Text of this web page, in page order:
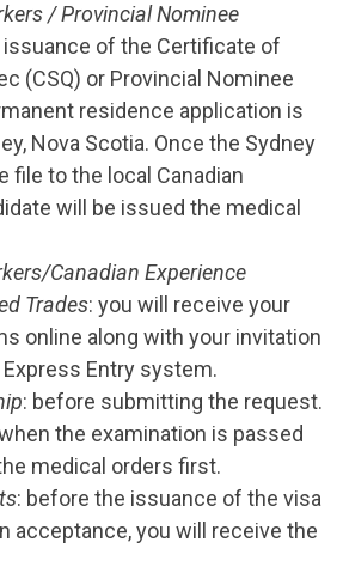
/ Provincial Nominee
of the Certificate of
(CSQ) or Provincial Nominee
residence application is
Nova Scotia. Once the Sydney
file to the local Canadian
will be issued the medical
Canadian Experience
Trades: you will receive your
online along with your invitation
Entry system.
: before submitting the request.
the examination is passed
medical orders first.
: before the issuance of the visa
acceptance, you will receive the